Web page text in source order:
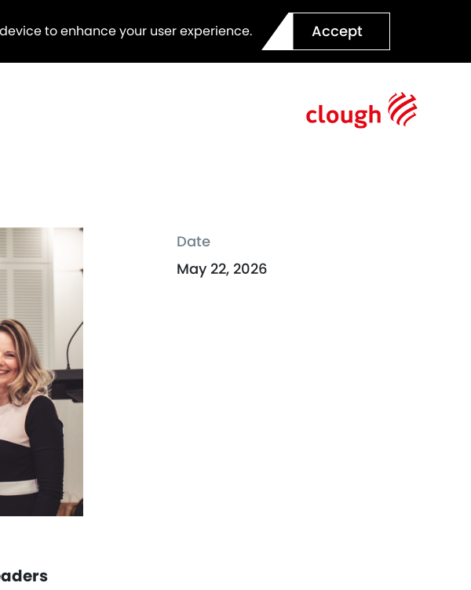
to enhance your user experience. Accept
Date
May 22, 2026